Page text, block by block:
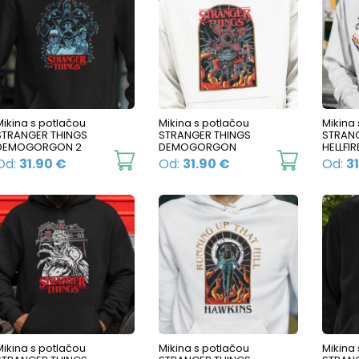
s potlačou
THINGS
2
31.90 €
This
has
multiple
variants.
The
options
may
be
Mikina s potlačou
STRANGER THINGS
DEMOGORGON
Od: 31.90 €
This
has
multiple
options
may
Mikina
Od:
s potlačou Mikina s potlačou Mikina